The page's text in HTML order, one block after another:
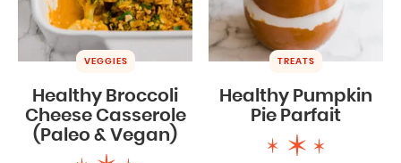
VEGGIES
Healthy Broccoli
Cheese Casserole
(Paleo & Vegan)
TREATS
Healthy Pumpkin
Pie Parfait